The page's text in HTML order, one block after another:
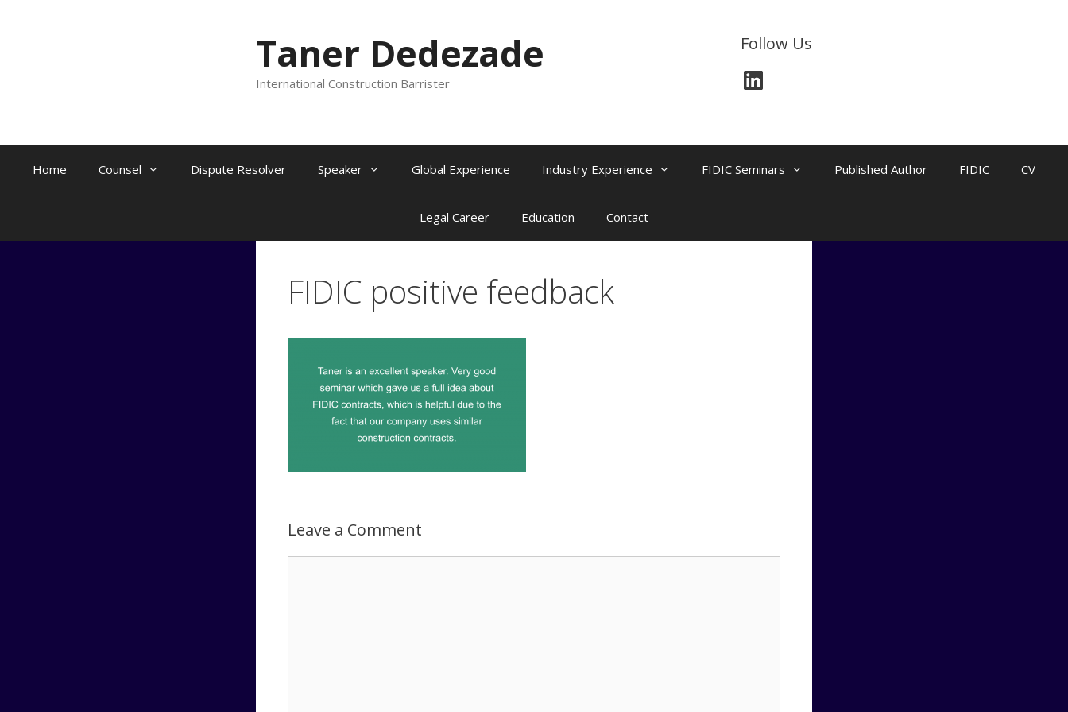
Follow Us
LinkedIn
Taner Dedezade
International Construction Barrister
Home Counsel Dispute Resolver Speaker Global Experience Industry Experience FIDIC Seminars Published Author FIDIC CV
Legal Career Education Contact
FIDIC positive feedback
Leave a Comment